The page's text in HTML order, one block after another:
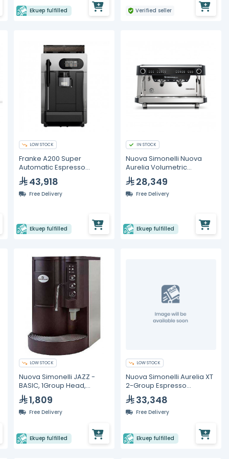
Ekuep fulfilled Verified seller
LOW STOCK
Franke A200 Super
Automatic Espresso
Machine With Milk System
43,918
Free Delivery
Ekuep fulfilled
IN STOCK
Nuova Simonelli Nuova
Aurelia Volumetric
Espresso Machine – 2
Group
28,349
Free Delivery
Ekuep fulfilled
LOW STOCK
Nuova Simonelli JAZZ -
BASIC, 1Group Head,
Espresso Machine
1,809
Free Delivery
Ekuep fulfilled
LOW STOCK
Nuova Simonelli Aurelia XT
2-Group Espresso
Machine with C-
Automation
33,348
Free Delivery
Ekuep fulfilled